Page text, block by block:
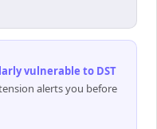
vulnerable to DST
alerts you before